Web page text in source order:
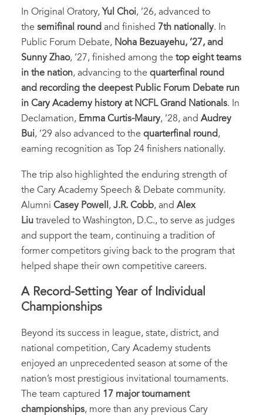
In Original Oratory, Yul Choi, ’26, advanced to
the semifinal round and finished 7th nationally. In
Public Forum Debate, Noha Bezuayehu, ’27, and
Sunny Zhao, ’27, finished among the top eight teams
in the nation, advancing to the quarterfinal round
and recording the deepest Public Forum Debate run
in Cary Academy history at NCFL Grand Nationals. In
Declamation, Emma Curtis-Maury, ’28, and Audrey
Bui, ’29 also advanced to the quarterfinal round,
earning recognition as Top 24 finishers nationally.
The trip also highlighted the enduring strength of
the Cary Academy Speech & Debate community.
Alumni Casey Powell , J.R. Cobb, and Alex
Liu traveled to Washington, D.C., to serve as judges
and support the team, continuing a tradition of
former competitors giving back to the program that
helped shape their own competitive careers.
A Record-Setting Year of Individual
Championships
Beyond its success in league, state, district, and
national competition, Cary Academy students
enjoyed an unprecedented season at some of the
nation’s most prestigious invitational tournaments.
The team captured 17 major tournament
championships, more than any previous Cary